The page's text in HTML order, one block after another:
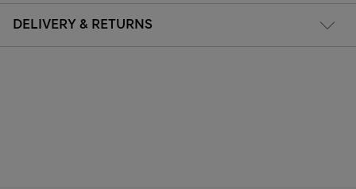
DELIVERY & RETURNS